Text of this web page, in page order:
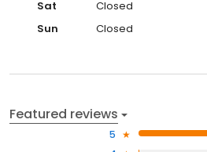
Sat
Closed
Sun
Closed
Featured reviews
5